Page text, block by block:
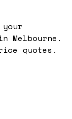
Melbourne.
quotes.